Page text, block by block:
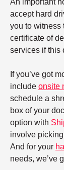
An important
accept hard
you to witness
certificate of
services if this
If you’ve got
include onsite
schedule a
box of your
option with
involve
And for your
needs, we’ve